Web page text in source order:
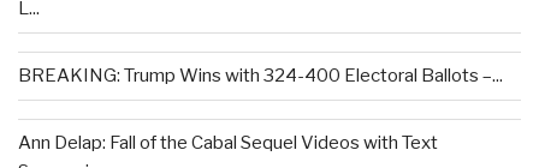
L...
BREAKING: Trump Wins with 324-400 Electoral Ballots –...
Ann Delap: Fall of the Cabal Sequel Videos with Text